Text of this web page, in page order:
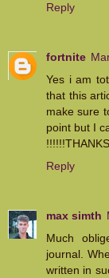
Reply
fortnite
Yes i am
that this
make sure
point but I
Reply
max simth
Much
journal.
written in